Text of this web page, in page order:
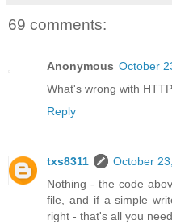
69 comments:
Anonymous October
What's wrong with
Reply
txs8311
October
Nothing - the code
file, and if a simple
right - that's all you need.